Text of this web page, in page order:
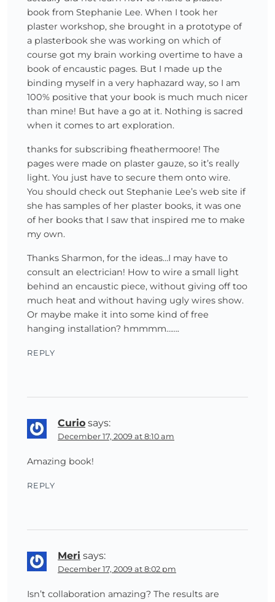
book from Stephanie Lee. When I took her
plaster workshop, she brought in a prototype of
a plasterbook she was working on which of
course got my brain working overtime to have a
book of encaustic pages. But I made up the
binding myself in a very haphazard way, so I am
100% positive that your book is much much nicer
than mine! But have a go at it. Nothing is sacred
when it comes to art exploration.
thanks for subscribing fheathermoore! The
pages were made on plaster gauze, so it’s really
light. You just have to secure them onto wire.
You should check out Stephanie Lee’s web site if
she has samples of her plaster books, it was one
of her books that I saw that inspired me to make
my own.
Thanks Sharmon, for the ideas…I may have to
consult an electrician! How to wire a small light
behind an encaustic piece, without giving off too
much heat and without having ugly wires show.
Or maybe make it into some kind of free
hanging installation? hmmmm…….
REPLY
Curio says:
December 17, 2009 at 8:10 am
Amazing book!
REPLY
Meri says:
December 17, 2009 at 8:02 pm
Isn’t collaboration amazing? The results are